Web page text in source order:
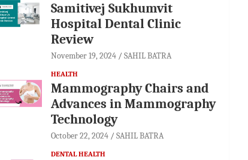
Samitivej Sukhumvit
Hospital Dental Clinic
Review
November 19, 2024 SAHIL BATRA
HEALTH
Mammography Chairs and
Advances in Mammography
Technology
October 22, 2024 SAHIL BATRA
DENTAL HEALTH